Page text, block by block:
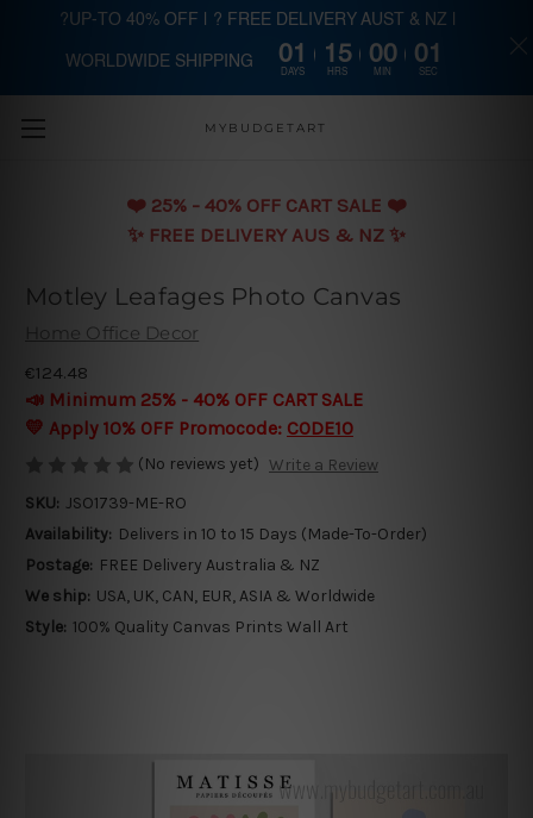
Skip to main content
MYBUDGETART
❤️️ 25% - 40% OFF CART SALE ❤️️
✨ FREE DELIVERY AUS & NZ ✨
Motley Leafages Photo Canvas
Home Office Decor
€124.48
📣 Minimum 25% - 40% OFF CART SALE
💛 Apply 10% OFF Promocode: CODE10
(No reviews yet) Write a Review
SKU: JSO1739-ME-RO
Availability: Delivers in 10 to 15 Days (Made-To-Order)
Postage: FREE Delivery Australia & NZ
We ship: USA, UK, CAN, EUR, ASIA & Worldwide
Style: 100% Quality Canvas Prints Wall Art
?UP-TO 40% OFF | ? FREE DELIVERY AUST & NZ |
WORLDWIDE SHIPPING 01
DAYS
15
HRS
00
MIN
00
SEC